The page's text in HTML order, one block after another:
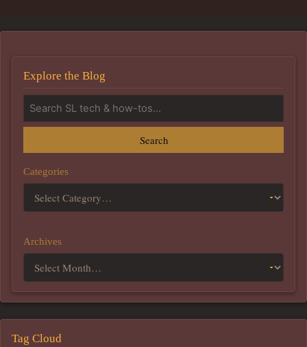
Explore the Blog
Search
Categories
Archives
Tag Cloud